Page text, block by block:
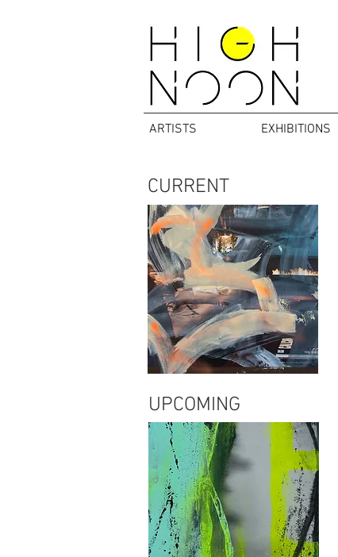
ARTISTS EXHIBITIONS
CURRENT
UPCOMING